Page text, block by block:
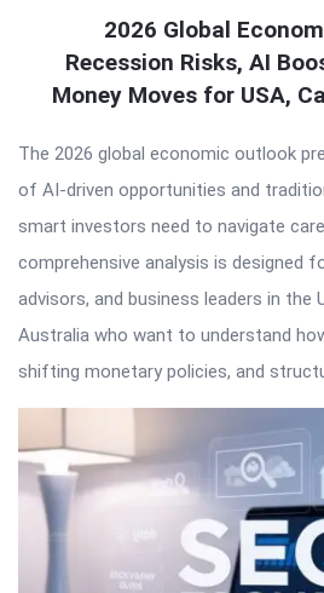
2026 Global
Recession Risks, AI
Money Moves for USA,
The 2026 global economic outlook
of AI-driven opportunities and
smart investors need to navigate
comprehensive analysis is designed
advisors, and business leaders in the
Australia who want to understand
shifting monetary policies, and